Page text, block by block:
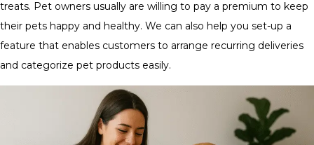
treats. Pet owners usually are willing to pay a premium to keep
their pets happy and healthy. We can also help you set-up a
feature that enables customers to arrange recurring deliveries
and categorize pet products easily.